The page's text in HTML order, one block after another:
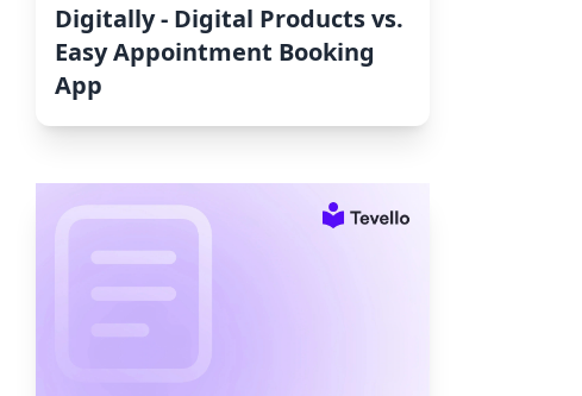
Digitally ‑ Digital Products vs.
Easy Appointment Booking
App